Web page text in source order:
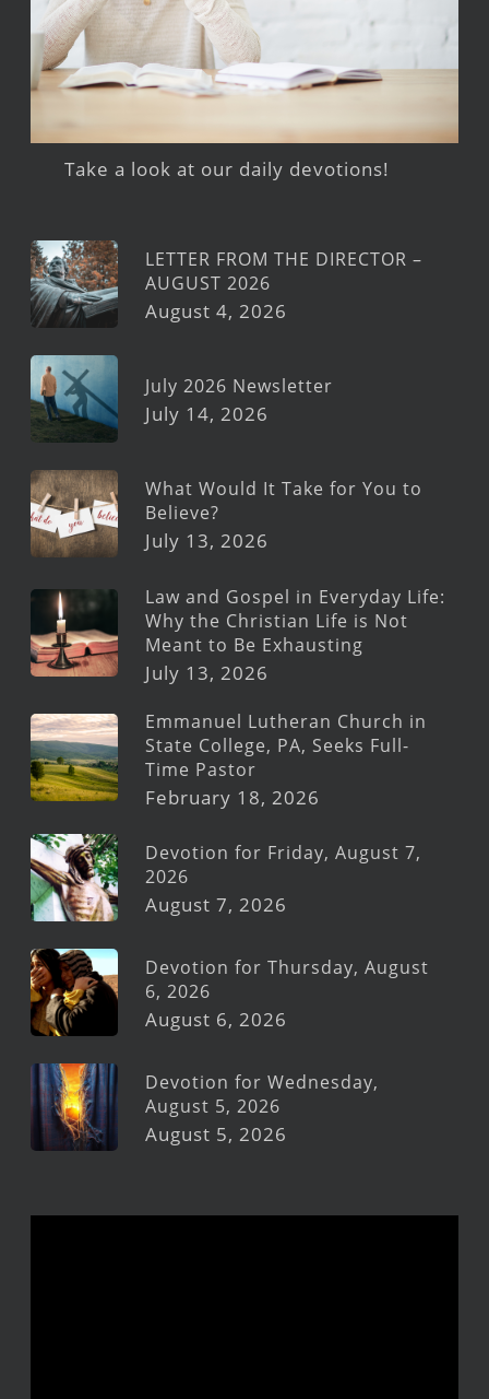
Take a look at our daily devotions!
LETTER FROM THE DIRECTOR –
AUGUST 2026
August 4, 2026
July 2026 Newsletter
July 14, 2026
What Would It Take for You to
Believe?
July 13, 2026
Law and Gospel in Everyday Life:
Why the Christian Life is Not
Meant to Be Exhausting
July 13, 2026
Emmanuel Lutheran Church in
State College, PA, Seeks Full-
Time Pastor
February 18, 2026
Devotion for Friday, August 7,
2026
August 7, 2026
Devotion for Thursday, August
6, 2026
August 6, 2026
Devotion for Wednesday,
August 5, 2026
August 5, 2026